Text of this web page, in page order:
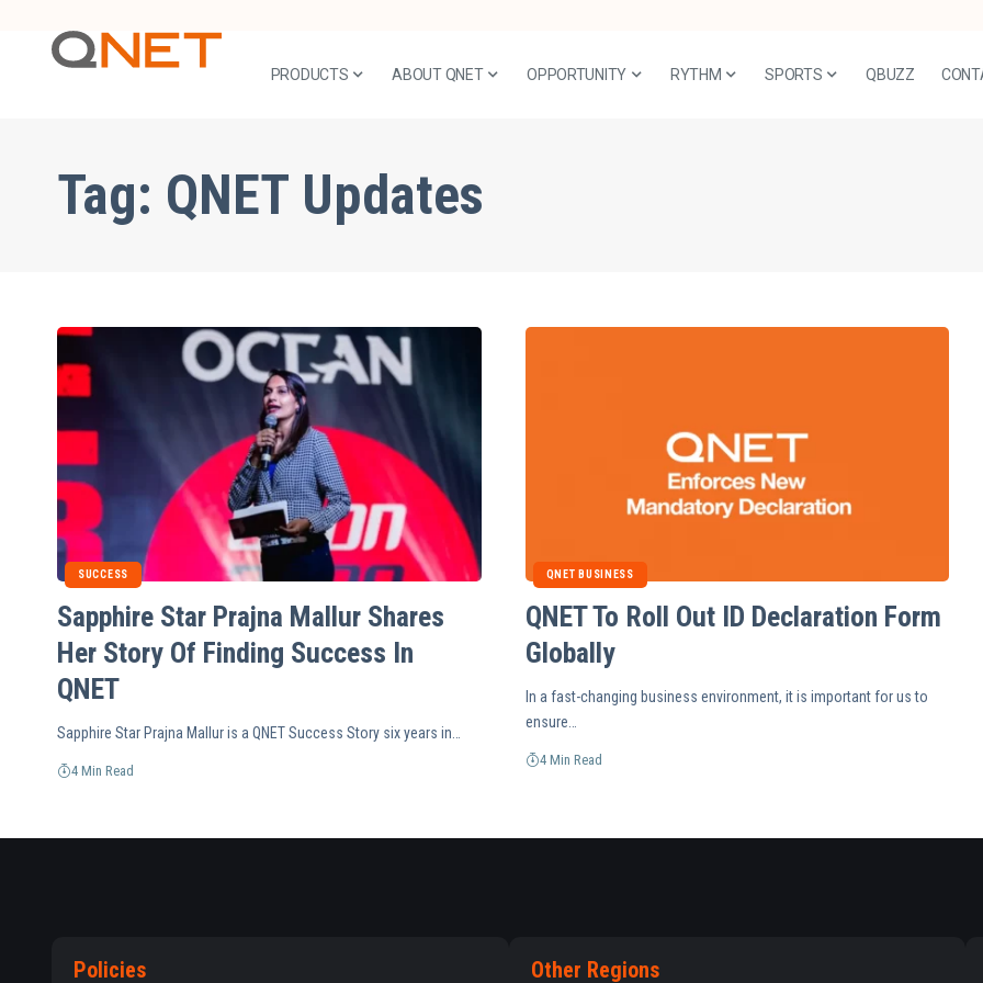
PRODUCTS ABOUT QNET OPPORTUNITY RYTHM SPORTS QBUZZ
Tag: QNET Updates
SUCCESS
Sapphire Star Prajna Mallur Shares
Her Story Of Finding Success In
QNET
Sapphire Star Prajna Mallur is a QNET Success Story six years in…
4 Min Read
QNET BUSINESS
QNET To Roll Out ID Declaration Form
Globally
In a fast-changing business environment, it is important for us to
ensure…
4 Min Read
Policies Other Regions